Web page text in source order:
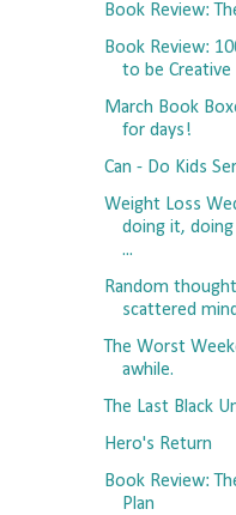
Book Review:
Book Review:
to be Creative
March Book
for days!
Can - Do Kids
Weight Loss
doing it,
...
Random
scattered
The Worst
awhile.
The Last Black
Hero's Return
Book Review:
Plan